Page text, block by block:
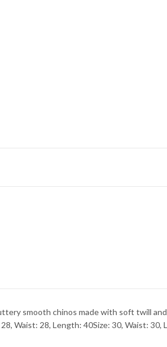
smooth chinos made with soft twill
Waist: 28, Length: 40Size: 30, Waist: 30,